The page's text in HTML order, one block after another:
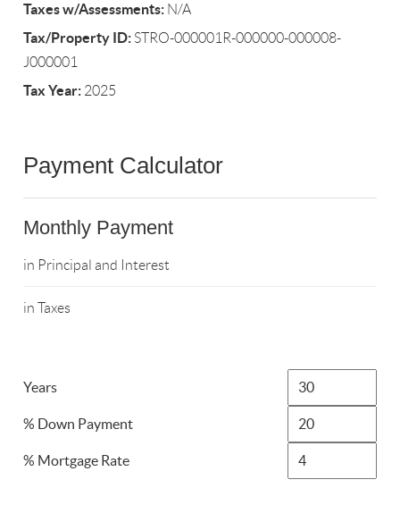
Taxes w/Assessments: N/A
Tax/Property ID: STRO-000001R-000000-000008-
J000001
Tax Year: 2025
Payment Calculator
Monthly Payment
in Principal and Interest
in Taxes
Years
% Down Payment
% Mortgage Rate